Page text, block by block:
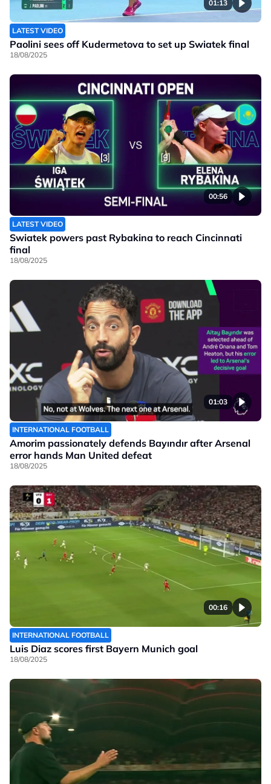
01:13
LATEST VIDEO
Paolini sees off Kudermetova to set up Swiatek final
18/08/2025
00:56
LATEST VIDEO
Swiatek powers past Rybakina to reach Cincinnati
final
18/08/2025
01:03
INTERNATIONAL FOOTBALL
Amorim passionately defends Bayındır after Arsenal
error hands Man United defeat
18/08/2025
00:16
INTERNATIONAL FOOTBALL
Luis Diaz scores first Bayern Munich goal
18/08/2025